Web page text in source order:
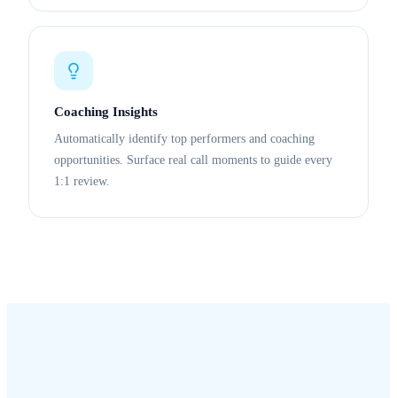
Coaching Insights
Automatically identify top performers and coaching
opportunities. Surface real call moments to guide every
1:1 review.